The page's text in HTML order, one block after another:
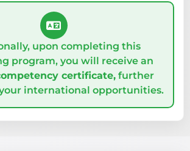
upon completing this
program, you will receive an
certificate,further
international opportunities.